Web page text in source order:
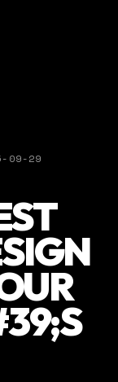
09-29